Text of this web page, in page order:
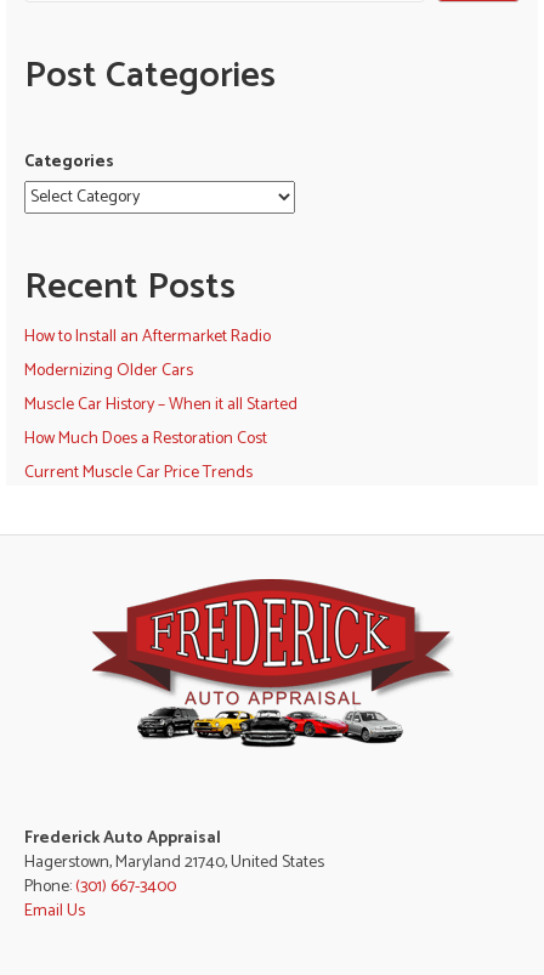
Post Categories
Categories
Recent Posts
How to Install an Aftermarket Radio
Modernizing Older Cars
Muscle Car History – When it all Started
How Much Does a Restoration Cost
Current Muscle Car Price Trends
Frederick Auto Appraisal
Hagerstown, Maryland 21740, United States
Phone:(301) 667-3400
Email Us